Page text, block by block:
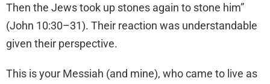
Then the Jews took up stones again to stone him”
(John 10:30–31). Their reaction was understandable
given their perspective.
This is your Messiah (and mine), who came to live as